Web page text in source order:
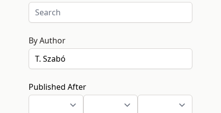
By Author
Published After